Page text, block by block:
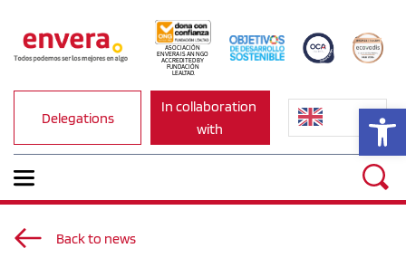
ASOCIACIÓN
ENVERA IS AN NGO
ACCREDITED BY
FUNDACIÓN
LEALTAD.
Delegations
In collaboration
with
Back to news